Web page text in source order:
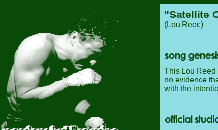
"Satellite
(Lou Reed)
This Lou Reed
no evidence
with the